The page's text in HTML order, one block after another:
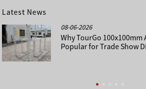
Latest News
08-06-2026
Why TourGo 100x100mm
Popular for Trade Show